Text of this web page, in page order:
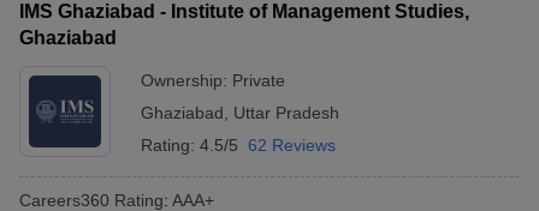
IMS Ghaziabad - Institute of Management Studies,
Ghaziabad
Ownership: Private
Ghaziabad
Uttar Pradesh
Rating: 4.5/5 62 Reviews
Careers360 Rating: AAA+